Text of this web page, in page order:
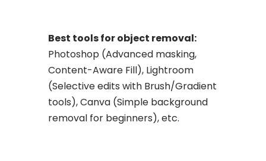
Best tools for object removal:
Photoshop (Advanced masking,
Content-Aware Fill), Lightroom
(Selective edits with Brush/Gradient
tools), Canva (Simple background
removal for beginners), etc.